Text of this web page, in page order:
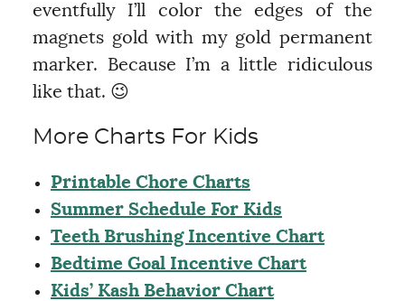
eventfully I’ll color the edges of the
magnets gold with my gold permanent
marker. Because I’m a little ridiculous
like that. 😉
More Charts For Kids
Printable Chore Charts
Summer Schedule For Kids
Teeth Brushing Incentive Chart
Bedtime Goal Incentive Chart
Kids’ Kash Behavior Chart